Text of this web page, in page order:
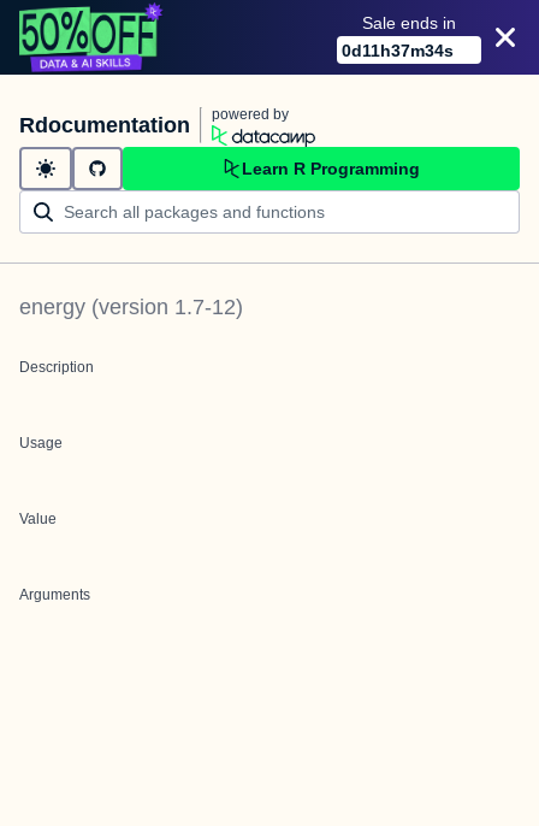
Sale ends in
0d11h37m34s
Rdocumentation powered by
Learn R Programming
energy (version 1.7-12)
Description
Usage
Value
Arguments